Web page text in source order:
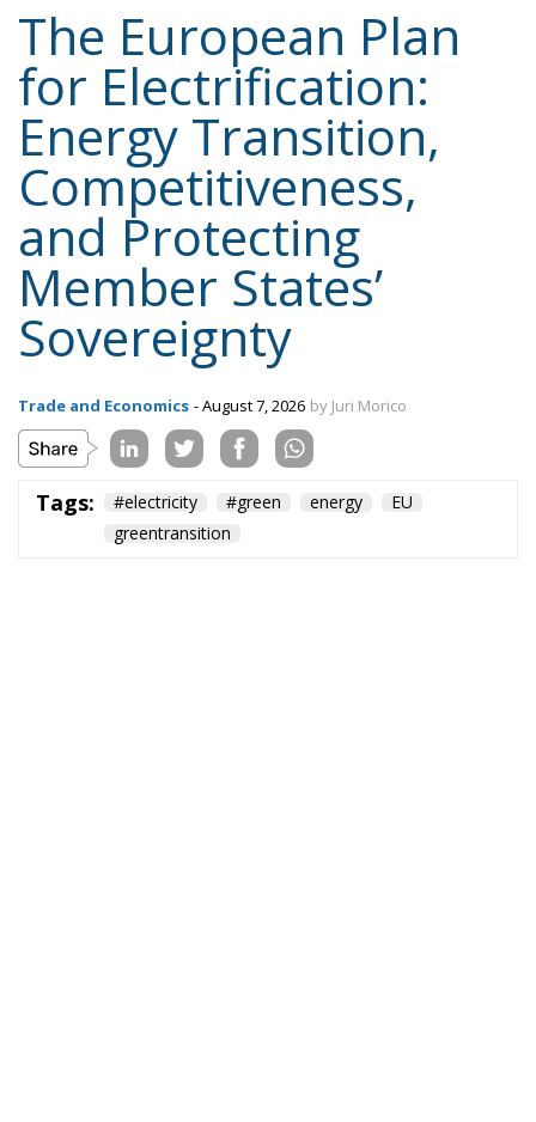
The European Plan
for Electrification:
Energy Transition,
Competitiveness,
and Protecting
Member States’
Sovereignty
Trade and Economics - August 7, 2026 by Juri Morico
Tags: #electricity #green energy
EU
greentransition